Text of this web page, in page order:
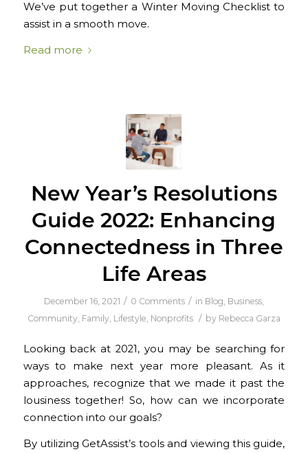
We’ve put together a Winter Moving Checklist to
assist in a smooth move.
Read more
New Year’s Resolutions
Guide 2022: Enhancing
Connectedness in Three
Life Areas
December 16, 2021 / 0 Comments / in Blog Business,
Community, Family, Lifestyle Nonprofits / by Rebecca Garza
Looking back at 2021, you may be searching for
ways to make next year more pleasant. As it
approaches, recognize that we made it past the
lousiness together! So, how can we incorporate
connection into our goals?
By utilizing GetAssist’s tools and viewing this guide,